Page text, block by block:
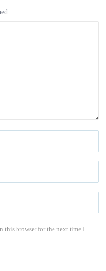
this browser for the next time I